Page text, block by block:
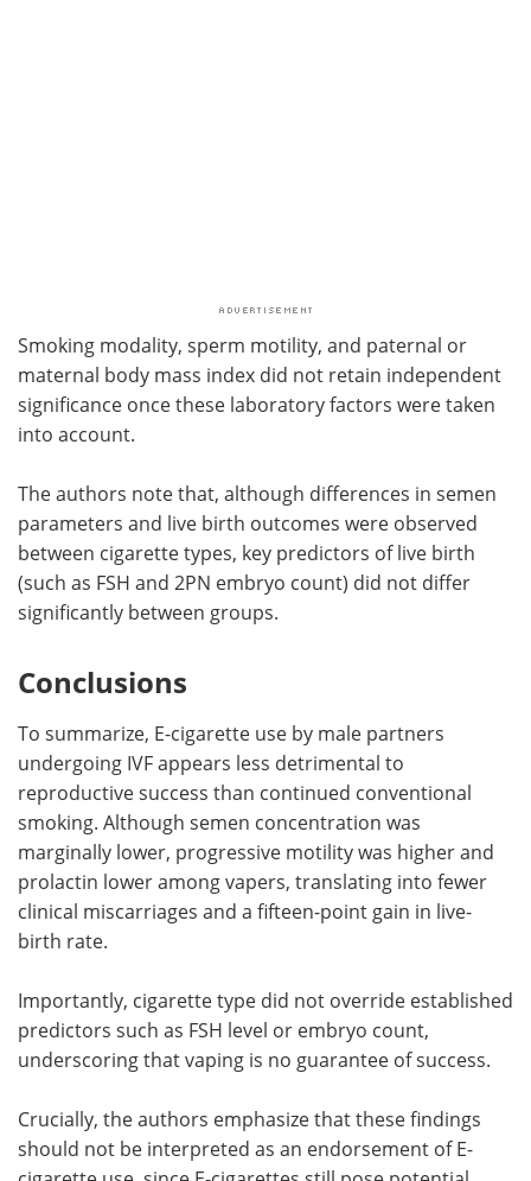
Smoking modality, sperm motility, and paternal or
maternal body mass index did not retain independent
significance once these laboratory factors were taken
into account.
The authors note that, although differences in semen
parameters and live birth outcomes were observed
between cigarette types, key predictors of live birth
(such as FSH and 2PN embryo count) did not differ
significantly between groups.
Conclusions
To summarize, E-cigarette use by male partners
undergoing IVF appears less detrimental to
reproductive success than continued conventional
smoking. Although semen concentration was
marginally lower, progressive motility was higher and
prolactin lower among vapers, translating into fewer
clinical miscarriages and a fifteen-point gain in live-
birth rate.
Importantly, cigarette type did not override established
predictors such as FSH level or embryo count,
underscoring that vaping is no guarantee of success.
Crucially, the authors emphasize that these findings
should not be interpreted as an endorsement of E-